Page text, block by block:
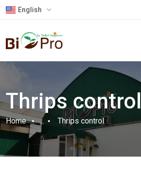
English
Thrips control
Home ... Thrips control